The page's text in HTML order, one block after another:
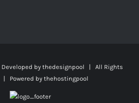
bythedesignpool | All Rights
| Powered by thehostingpool